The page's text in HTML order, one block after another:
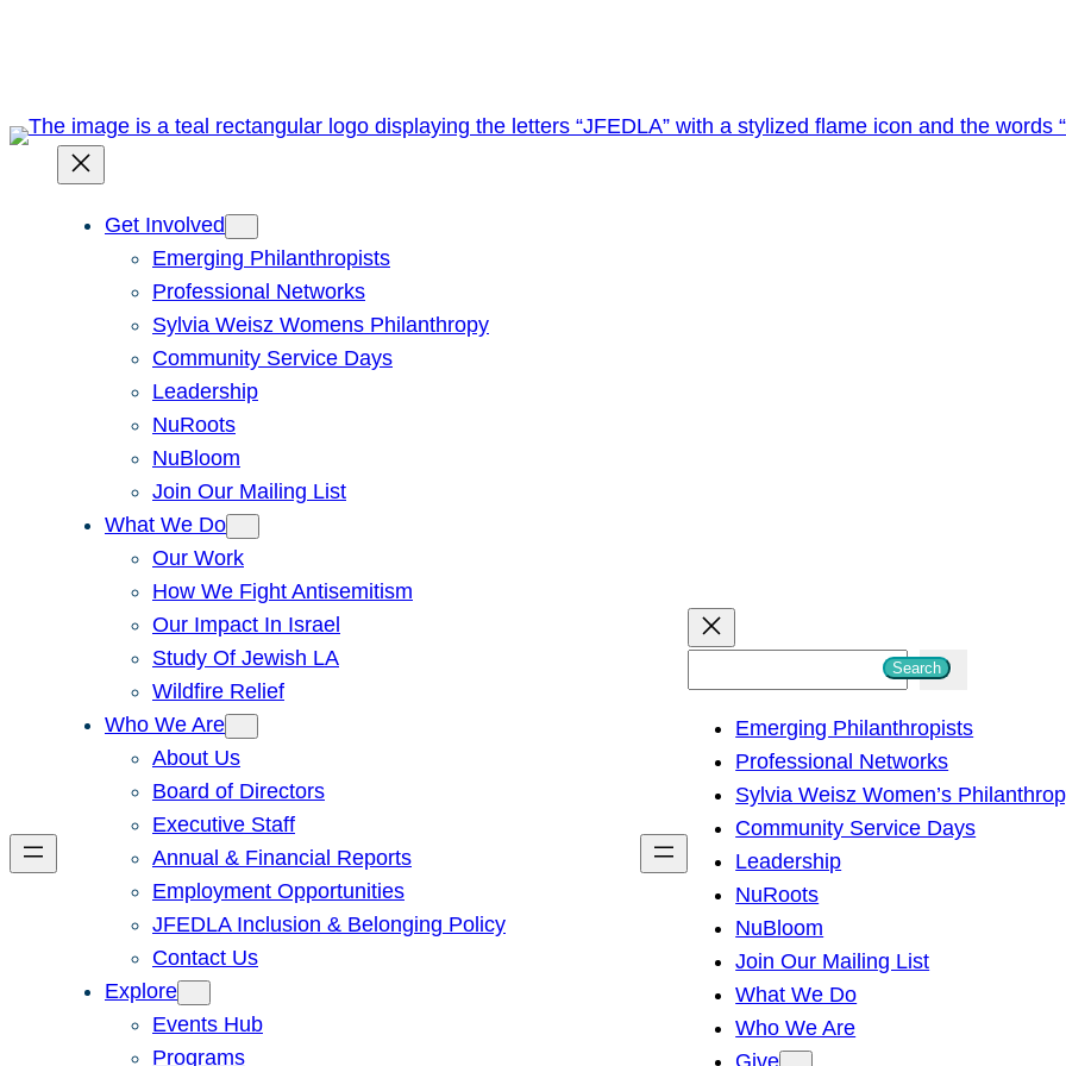
Get Involved
Emerging Philanthropists
Professional Networks
Sylvia Weisz Womens Philanthropy
Community Service Days
Leadership
NuRoots
NuBloom
Join Our Mailing List
What We Do
Our Work
How We Fight Antisemitism
Our Impact In Israel
Study Of Jewish LA
Wildfire Relief
Who We Are
About Us
Board of Directors
Executive Staff
Annual & Financial Reports
Employment Opportunities
JFEDLA Inclusion & Belonging Policy
Contact Us
Explore
Events Hub
Programs
h
Search
Emerging Philanthropists
Professional Networks
Sylvia Weisz Women’s
Community Service Days
Leadership
NuRoots
NuBloom
Join Our Mailing List
What We Do
Who We Are
Give